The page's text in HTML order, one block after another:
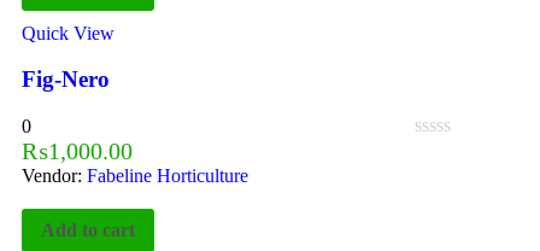
Quick View
Fig-Nero
0
₨1,000.00
Vendor: Fabeline Horticulture
Add to cart